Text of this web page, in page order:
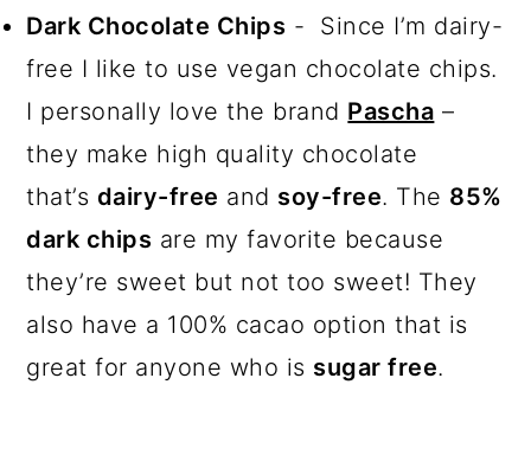
Dark Chocolate Chips - Since I’m dairy-
free I like to use vegan chocolate chips.
I personally love the brand Pascha –
they make high quality chocolate
that’s dairy-free and soy-free. The 85%
dark chips are my favorite because
they’re sweet but not too sweet! They
also have a 100% cacao option that is
great for anyone who is sugar free.